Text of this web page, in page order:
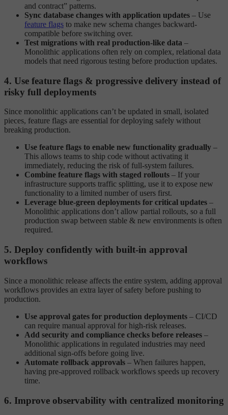
and contract” patterns.
Sync database changes with application updates – Use
feature flags to make new schema changes backward-
compatible before switching over.
Test migrations with real production-like data –
Monolithic applications often rely on complex, relational data
models that need rigorous testing before production updates.
4. Use feature flags & progressive delivery instead of
risky full deployments
Since monolithic applications can’t be updated in small, isolated
pieces, feature flags are essential for deploying safely without
breaking production.
Use feature flags to enable new functionality gradually –
This allows teams to ship code without activating it
immediately, reducing the risk of full-system failures.
Combine feature flags with staged rollouts – If your
infrastructure supports traffic splitting, use it to expose new
functionality to a limited number of users first.
Leverage blue-green deployments for critical updates –
Monolithic applications don’t allow partial rollouts, so a full
production swap between stable & new environments is often
required.
5. Deploy confidently with built-in approval
workflows
Since a monolithic release affects the entire system, adding approval
workflows provides an extra layer of safety before pushing to
production.
Use approval gates for production deployments – CI/CD
can require manual approval for high-risk releases.
Add security and compliance checks before releases –
Monolithic applications in regulated industries may need
additional sign-offs before going live.
Automate rollback approvals – When failures happen,
having pre-approved rollback workflows speeds up recovery
time.
6. Improve observability with centralized monitoring